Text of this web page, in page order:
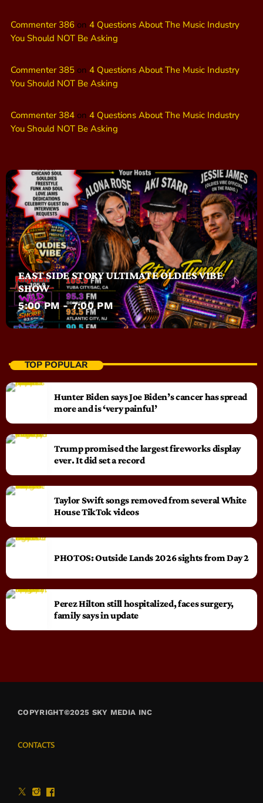
Commenter 386 on 4 Questions About The Music Industry
You Should NOT Be Asking
Commenter 385 on 4 Questions About The Music Industry
You Should NOT Be Asking
Commenter 384 on 4 Questions About The Music Industry
You Should NOT Be Asking
EAST SIDE STORY ULTIMATE OLDIES VIBE
SHOW
5:00 PM - 7:00 PM
TOP POPULAR
Hunter Biden says Joe Biden’s cancer has spread
more and is ‘very painful’
Trump promised the largest fireworks display
ever. It did set a record
Taylor Swift songs removed from several White
House TikTok videos
PHOTOS: Outside Lands 2026 sights from Day 2
Perez Hilton still hospitalized, faces surgery,
family says in update
COPYRIGHT©2025 SKY MEDIA INC
CONTACTS